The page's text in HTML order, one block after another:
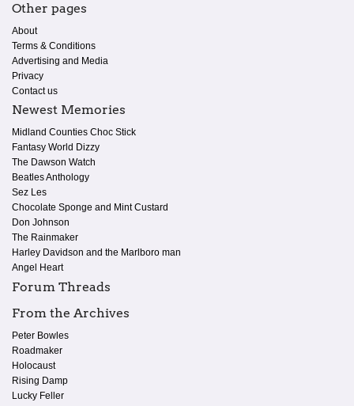
Other pages
About
Terms & Conditions
Advertising and Media
Privacy
Contact us
Newest Memories
Midland Counties Choc Stick
Fantasy World Dizzy
The Dawson Watch
Beatles Anthology
Sez Les
Chocolate Sponge and Mint Custard
Don Johnson
The Rainmaker
Harley Davidson and the Marlboro man
Angel Heart
Forum Threads
From the Archives
Peter Bowles
Roadmaker
Holocaust
Rising Damp
Lucky Feller